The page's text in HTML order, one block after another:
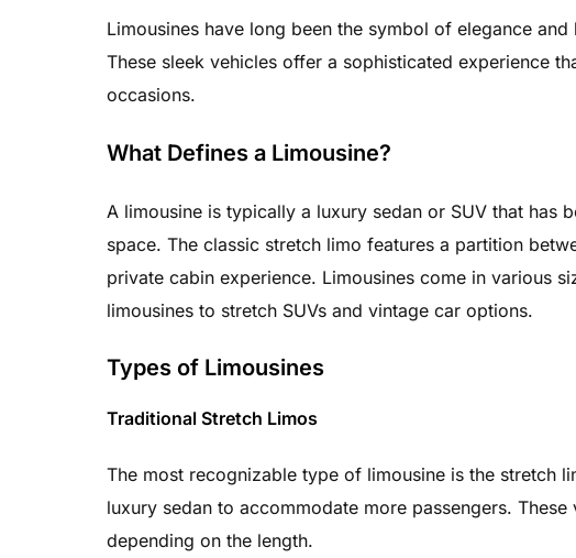
Limousines have long been the symbol of elegance
These sleek vehicles offer a sophisticated experience
occasions.
What Defines a Limousine?
A limousine is typically a luxury sedan or SUV that has
space. The classic stretch limo features a partition
private cabin experience. Limousines come in various
limousines to stretch SUVs and vintage car options.
Types of Limousines
Traditional Stretch Limos
The most recognizable type of limousine is the stretch
luxury sedan to accommodate more passengers.
depending on the length.